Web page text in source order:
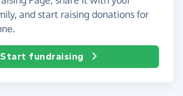
and start raising donations for
Start fundraising